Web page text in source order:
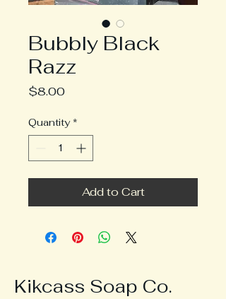
Bubbly Black
Razz
$8.00Price
Quantity *
Add to Cart
Kikcass Soap Co.